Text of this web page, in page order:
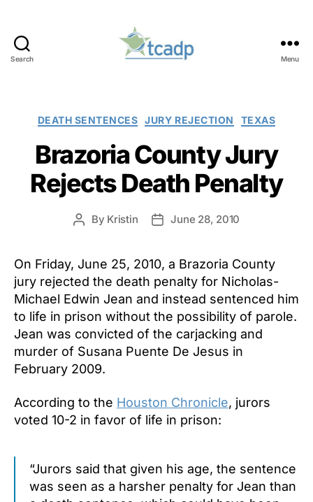
Search Menu
Categories
DEATH SENTENCES JURY REJECTION TEXAS
Brazoria County Jury
Rejects Death Penalty
Post
By Kristin
PostJune 28, 2010
On Friday, June 25, 2010, a Brazoria County
jury rejected the death penalty for Nicholas-
Michael Edwin Jean and instead sentenced him
to life in prison without the possibility of parole.
Jean was convicted of the carjacking and
murder of Susana Puente De Jesus in
February 2009.
According to the Houston Chronicle, jurors
voted 10-2 in favor of life in prison:
“Jurors said that given his age, the sentence
was seen as a harsher penalty for Jean than